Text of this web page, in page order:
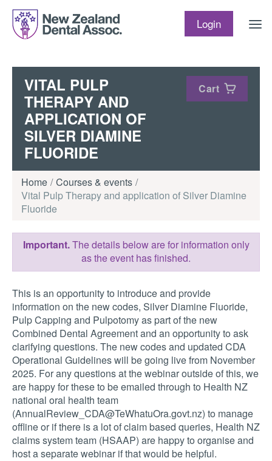
Skip to content
Login
VITAL PULP
THERAPY AND
APPLICATION OF
SILVER DIAMINE
FLUORIDE
Cart
Home
Courses & events
Vital Pulp Therapy and application of Silver Diamine
Fluoride
Important.The details below are for information only
as the event has finished.
This is an opportunity to introduce and provide
information on the new codes, Silver Diamine Fluoride,
Pulp Capping and Pulpotomy as part of the new
Combined Dental Agreement and an opportunity to ask
clarifying questions. The new codes and updated CDA
Operational Guidelines will be going live from November
2025. For any questions at the webinar outside of this, we
are happy for these to be emailed through to Health NZ
national oral health team
(AnnualReview_CDA@TeWhatuOra.govt.nz) to manage
offline or if there is a lot of claim based queries, Health NZ
claims system team (HSAAP) are happy to organise and
host a separate webinar if that would be helpful.